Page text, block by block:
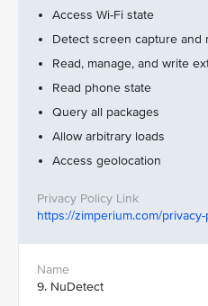
Access Wi-Fi state
Detect screen capture and
Read, manage, and write
Read phone state
Query all packages
Allow arbitrary loads
Access geolocation
https://zimperium.com/
9. NuDetect